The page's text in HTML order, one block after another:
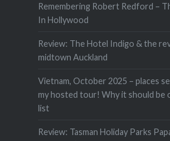
Remembering Robert Redford –
In Hollywood
Review: The Hotel Indigo & the
midtown Auckland
Vietnam, October 2025 – places
my hosted tour! Why it should be
list
Review: Tasman Holiday Parks